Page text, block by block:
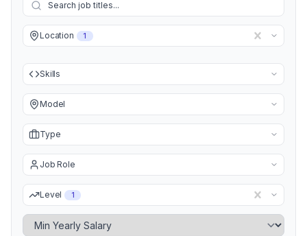
Location 1
Skills
Model
Type
Job Role
Level 1
Minimum Yearly Salary